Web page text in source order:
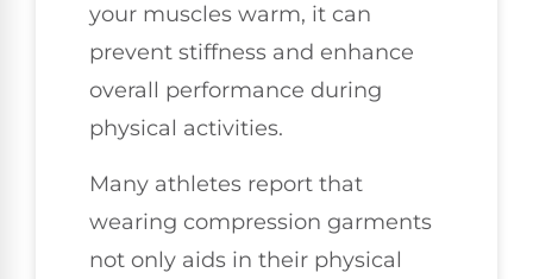
your muscles warm, it can
prevent stiffness and enhance
overall performance during
physical activities.
Many athletes report that
wearing compression garments
not only aids in their physical